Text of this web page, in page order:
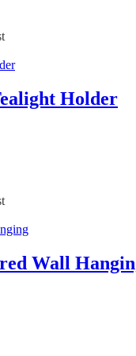
Holder
Wall